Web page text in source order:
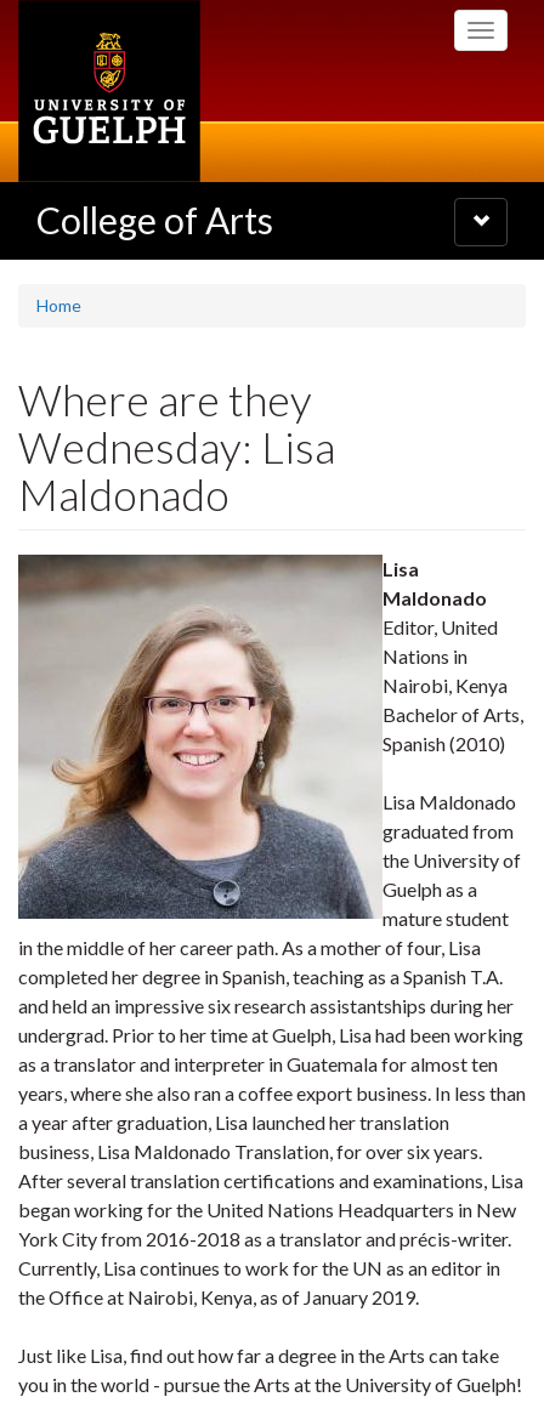
Toggle
College of Arts
Toggle
navigation
Home
Where are they
Wednesday: Lisa
Maldonado
Lisa
Maldonado
Editor, United
Nations in
Nairobi, Kenya
Bachelor of Arts,
Spanish (2010)
Lisa Maldonado
graduated from
the University of
Guelph as a
mature student
in the middle of her career path. As a mother of four, Lisa
completed her degree in Spanish, teaching as a Spanish T.A.
and held an impressive six research assistantships during her
undergrad. Prior to her time at Guelph, Lisa had been working
as a translator and interpreter in Guatemala for almost ten
years, where she also ran a coffee export business. In less than
a year after graduation, Lisa launched her translation
business, Lisa Maldonado Translation, for over six years.
After several translation certifications and examinations, Lisa
began working for the United Nations Headquarters in New
York City from 2016-2018 as a translator and précis-writer.
Currently, Lisa continues to work for the UN as an editor in
the Office at Nairobi, Kenya, as of January 2019.
Just like Lisa, find out how far a degree in the Arts can take
you in the world - pursue the Arts at the University of Guelph!